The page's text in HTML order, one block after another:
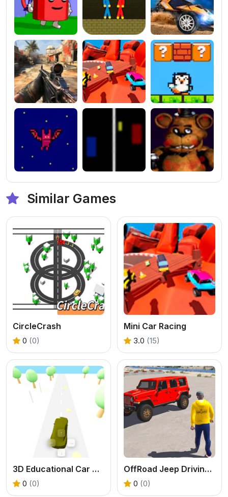
Similar Games
CircleCrash
0 (0)
Mini Car Racing
3.0 (15)
3D Educational Car Adventure
0 (0)
OffRoad Jeep Driving Game
0 (0)